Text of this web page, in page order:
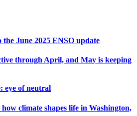
June 2025 ENSO update
through April, and May is keeping
eye of neutral
climate shapes life in Washington,